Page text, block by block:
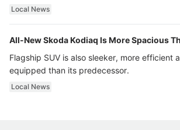
ultra luxury.
Local News
All-New Skoda Kodiaq Is More Spacious
Flagship SUV is also sleeker, more efficient
equipped than its predecessor.
Local News